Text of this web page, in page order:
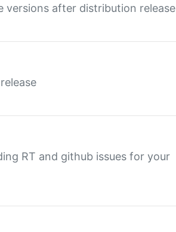
versions after distribution release
RT and github issues for your